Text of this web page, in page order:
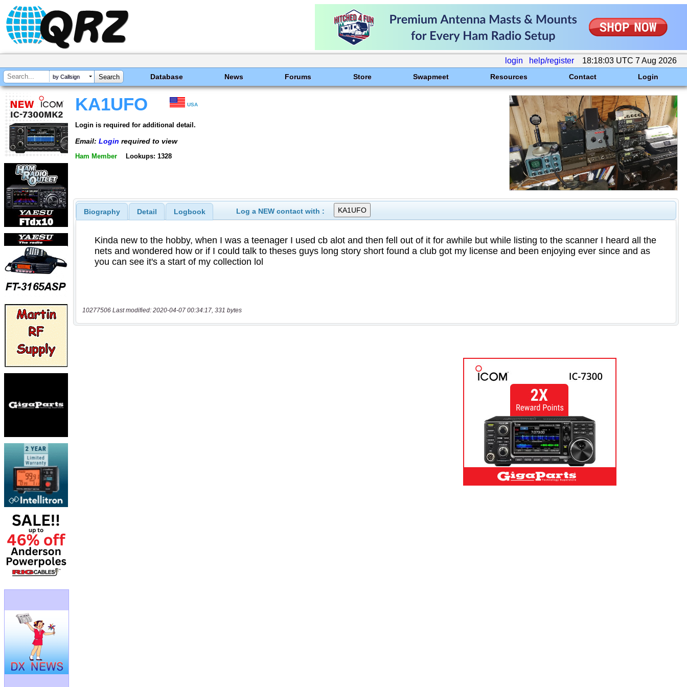
login help/register 18:18:03 UTC 7 Aug 2026
by Callsign Database News Forums Store Swapmeet Resources Contact Login
KA1UFO USA
Login is required for additional detail.
Email: Login required to view
Ham Member Lookups: 1328
Biography Detail Logbook Log a NEW contact with :
10277506 Last modified: 2020-04-07 00:34:17, 331 bytes